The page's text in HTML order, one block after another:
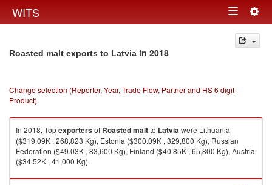
WITS Toggle
navigation
Roasted malt exports to Latvia in 2018
Change selection (Reporter, Year, Trade Flow, Partner and HS 6 digit
Product)
In 2018, Topexportersof Roasted maltto Latviawere Lithuania
($319.09K , 268,823 Kg), Estonia ($300.09K , 329,800 Kg), Russian
Federation ($49.03K , 83,600 Kg), Finland ($40.85K , 65,800 Kg), Austria
($34.52K , 41,000 Kg).
Roasted malt imports by country in 2018